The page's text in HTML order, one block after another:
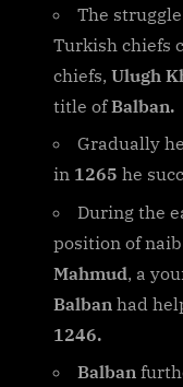
The
Turkish chiefs
chiefs, Ulugh
title ofBalban.
Gradually
in 1265 he
During the
position of
Mahmud, a
Balban had
1246.
Balban